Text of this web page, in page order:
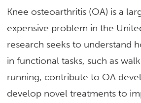
Knee osteoarthritis (OA) is a
expensive problem in the
research seeks to understand
in functional tasks, such as
running, contribute to OA
develop novel treatments to